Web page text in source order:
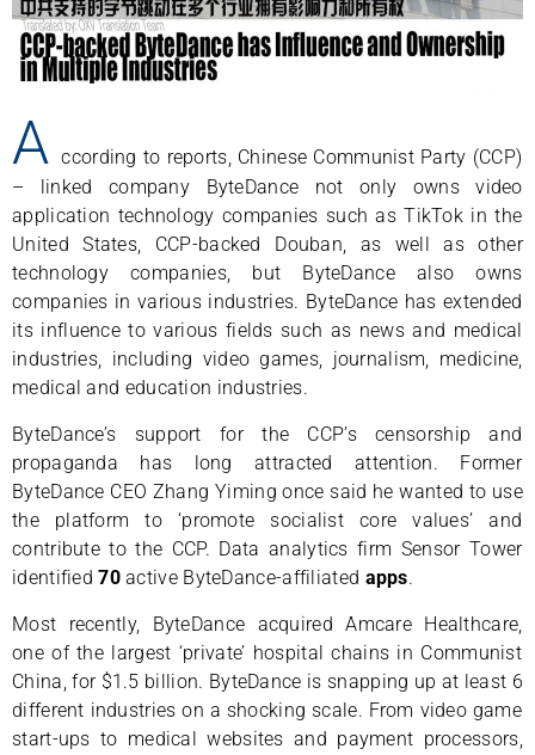
A ccording to reports, Chinese Communist Party (CCP)
– linked company ByteDance not only owns video
application technology companies such as TikTok in the
United States, CCP-backed Douban, as well as other
technology companies, but ByteDance also owns
companies in various industries. ByteDance has extended
its influence to various fields such as news and medical
industries, including video games, journalism, medicine,
medical and education industries.
ByteDance’s support for the CCP’s censorship and
propaganda has long attracted attention. Former
ByteDance CEO Zhang Yiming once said he wanted to use
the platform to ‘promote socialist core values’ and
contribute to the CCP. Data analytics firm Sensor Tower
identified 70active ByteDance-affiliated apps.
Most recently, ByteDance acquired Amcare Healthcare,
one of the largest ‘private’ hospital chains in Communist
China, for $1.5 billion. ByteDance is snapping up at least 6
different industries on a shocking scale. From video game
start-ups to medical websites and payment processors,